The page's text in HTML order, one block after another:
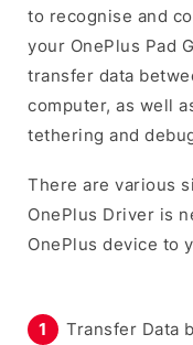
to recognise and
your OnePlus Pad
transfer data
computer, as well
tethering and
There are various
OnePlus Driver is
OnePlus device to
Transfer Data